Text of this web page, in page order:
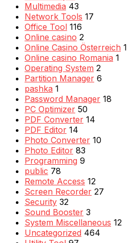
Multimedia 43
Network Tools 17
Office Tool 116
Online casino 2
Online Casino Österreich 1
Online casino Romania 1
Operating System 2
Partition Manager 6
pashka 1
Password Manager 18
PC Optimizer 50
PDF Converter 14
PDF Editor 14
Photo Converter 10
Photo Editor 83
Programming 9
public 78
Remote Access 12
Screen Recorder 27
Security 32
Sound Booster 3
System Miscellaneous 12
Uncategorized 464